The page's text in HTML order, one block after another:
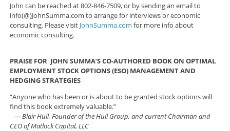
John can be reached at 802-846-7509, or by sending an email to
info(@)JohnSumma.com to arrange for interviews or economic
consulting. Please visit JohnSumma.com for more info about
economic consulting.
PRAISE FOR JOHN SUMMA’S CO-AUTHORED BOOK ON OPTIMAL
EMPLOYMENT STOCK OPTIONS (ESO) MANAGEMENT AND
HEDGING STRATEGIES
“Anyone who has been or is about to be granted stock options will
find this book extremely valuable.”
— Blair Hull, Founder of the Hull Group, and current Chairman and
CEO of Matlock Capital, LLC